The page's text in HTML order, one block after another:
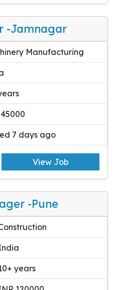
-Jamnagar
Manufacturing
7 days ago
View Job
-pune
years